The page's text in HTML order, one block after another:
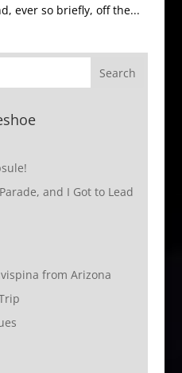
ever so briefly, off the...
and I Got to Lead
from Arizona